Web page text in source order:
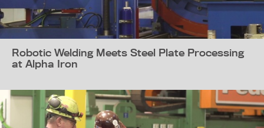
Robotic Welding Meets Steel Plate Processing
at Alpha Iron